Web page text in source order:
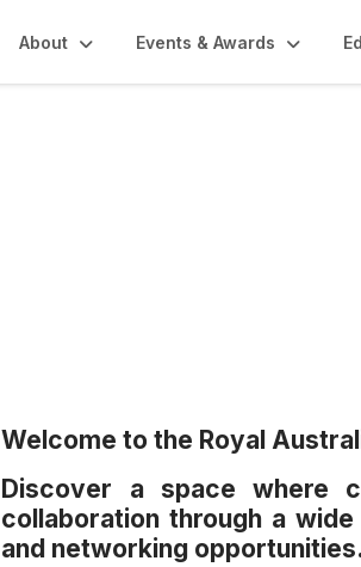
About Events & Awards
Welcome to the Royal
Discover a space where
collaboration through a
and networking opportunities.